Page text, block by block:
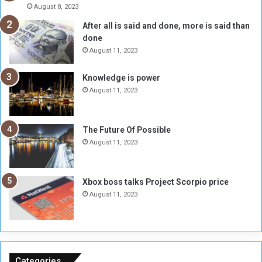
R
e
b
l
M
i
l
t
i
a
A
r
e
R
m
n
b
August 8, 2023
After all is said and done, more is said than
done
August 11, 2023
Knowledge is power
August 11, 2023
The Future Of Possible
August 11, 2023
Xbox boss talks Project Scorpio price
August 11, 2023